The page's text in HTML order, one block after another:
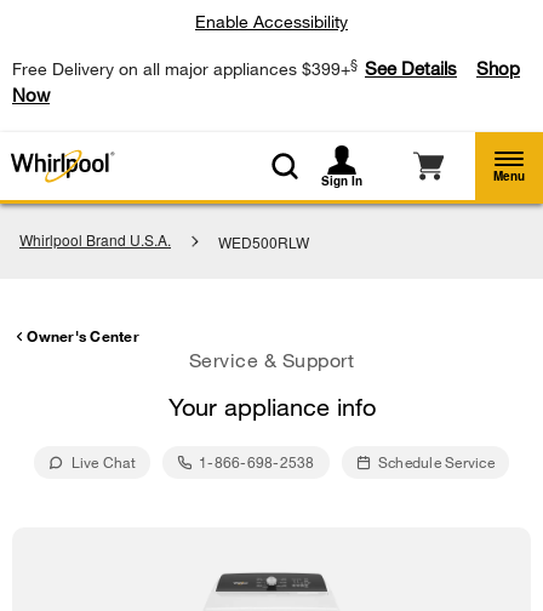
Free Delivery on all major appliances $399+§ See Details
Shop
Now
Enable Accessibility
Sign In Menu
Whirlpool Brand U.S.A. WED500RLW
Owner's Center
Service & Support
Your appliance info
Live Chat 1-866-698-2538 Schedule Service